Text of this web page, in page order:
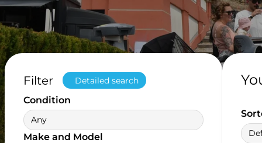
Filter Detailed search
Condition
Any
Make and Model